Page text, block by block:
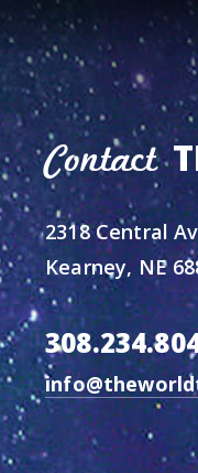
Contact
2318 Central
Kearney, NE